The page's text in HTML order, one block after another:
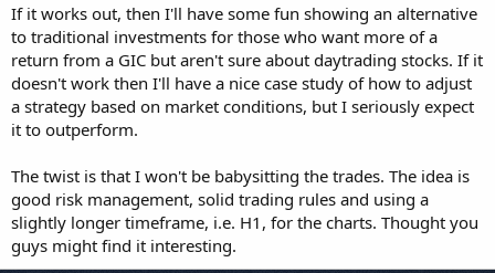
If it works out, then I'll have some fun showing an alternative
to traditional investments for those who want more of a
return from a GIC but aren't sure about daytrading stocks. If it
doesn't work then I'll have a nice case study of how to adjust
a strategy based on market conditions, but I seriously expect
it to outperform.
The twist is that I won't be babysitting the trades. The idea is
good risk management, solid trading rules and using a
slightly longer timeframe, i.e. H1, for the charts. Thought you
guys might find it interesting.